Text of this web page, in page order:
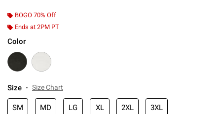
BOGO 70% Off
Ends at 2PM PT
Color
Size Size Chart
SM MD LG XL 2XL 3XL